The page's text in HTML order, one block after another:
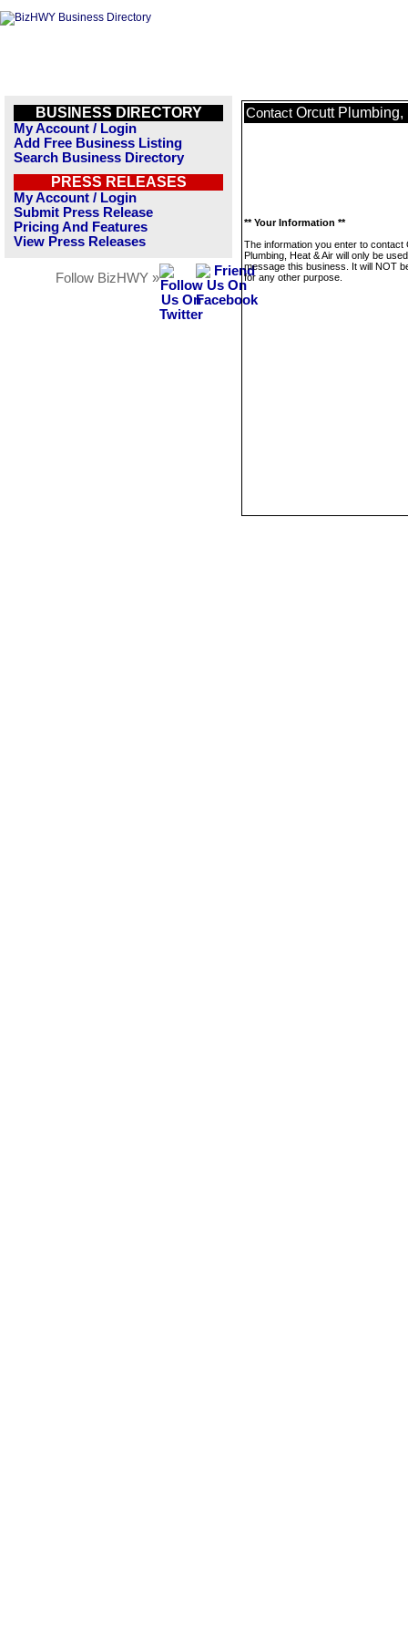
BUSINESS DIRECTORY
My Account / Login
Add Free Business Listing
Search Business Directory
PRESS RELEASES
My Account / Login
Submit Press Release
Pricing And Features
View Press Releases
Follow BizHWY »
Contact Orcutt Plumbing,
** Your Information **
The information you enter to contact
Plumbing, Heat & Air will only be
message this business. It will NOT
for any other purpose.